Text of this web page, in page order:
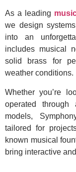
As a leading
we design
into an
includes musical
solid brass for
weather conditions.
Whether you’re
operated through
models,
tailored for
known musical
bring interactive